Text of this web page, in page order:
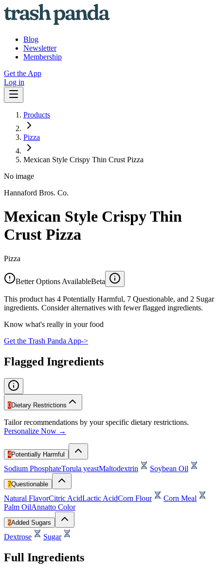
Blog
Newsletter
Membership
Get the App
Log in
Products
Pizza
Mexican Style Crispy Thin Crust Pizza
No image
Hannaford Bros. Co.
Mexican Style Crispy Thin
Crust Pizza
Pizza
Better Options AvailableBeta
This product has 4 Potentially Harmful, 7 Questionable, and 2 Sugar
ingredients. Consider alternatives with fewer flagged ingredients.
Know what's really in your food
Get the Trash Panda App->
Flagged Ingredients
0Dietary Restrictions
Tailor recommendations by your specific dietary restrictions.
Personalize Now →
4Potentially Harmful
Sodium PhosphateTorula yeastMaltodextrin Soybean Oil
7Questionable
Natural FlavorCitric AcidLactic AcidCorn Flour
Corn Meal
Palm OilAnnatto Color
2Added Sugars
Dextrose Sugar
Full Ingredients